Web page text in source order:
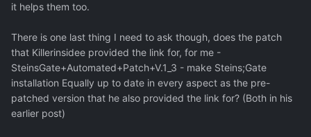
it helps them too.
There is one last thing I need to ask though, does the patch
that Killerinsidee provided the link for, for me -
SteinsGate+Automated+Patch+V.1_3 - make Steins;Gate
installation Equally up to date in every aspect as the pre-
patched version that he also provided the link for? (Both in his
earlier post)